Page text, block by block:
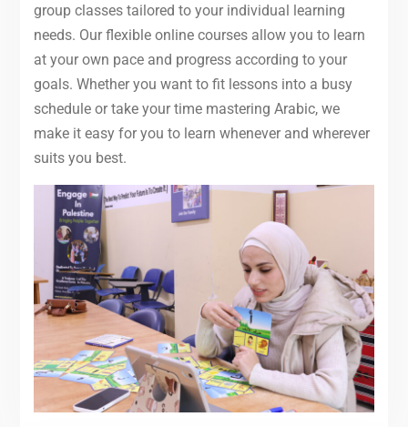
group classes tailored to your individual learning
needs. Our flexible online courses allow you to learn
at your own pace and progress according to your
goals. Whether you want to fit lessons into a busy
schedule or take your time mastering Arabic, we
make it easy for you to learn whenever and wherever
suits you best.